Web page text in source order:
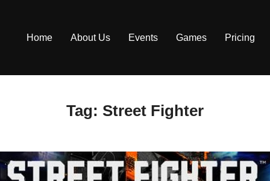
Home About Us Events Games Pricing
Tag: Street Fighter